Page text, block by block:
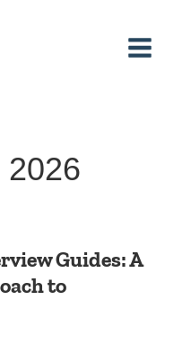
2026
Guides: A
to